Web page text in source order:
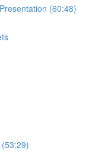
(60:48)